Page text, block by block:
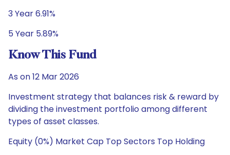
3 Year 6.91%
5 Year 5.89%
Know This Fund
As on 12 Mar 2026
Investment strategy that balances risk & reward by
dividing the investment portfolio among different
types of asset classes.
Equity (0%) Market Cap Top Sectors Top Holding